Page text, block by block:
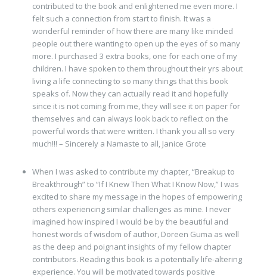
contributed to the book and enlightened me even more. I
felt such a connection from start to finish. It was a
wonderful reminder of how there are many like minded
people out there wanting to open up the eyes of so many
more. I purchased 3 extra books, one for each one of my
children. I have spoken to them throughout their yrs about
living a life connecting to so many things that this book
speaks of. Now they can actually read it and hopefully
since it is not coming from me, they will see it on paper for
themselves and can always look back to reflect on the
powerful words that were written. I thank you all so very
much!!! – Sincerely a Namaste to all, Janice Grote
When I was asked to contribute my chapter, “Breakup to
Breakthrough” to “If I Knew Then What I Know Now,” I was
excited to share my message in the hopes of empowering
others experiencing similar challenges as mine. I never
imagined how inspired I would be by the beautiful and
honest words of wisdom of author, Doreen Guma as well
as the deep and poignant insights of my fellow chapter
contributors. Reading this book is a potentially life-altering
experience. You will be motivated towards positive